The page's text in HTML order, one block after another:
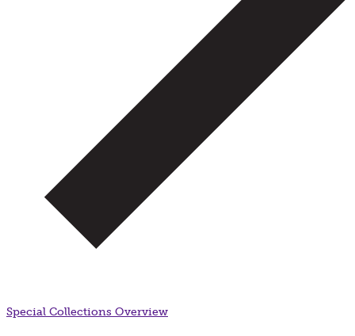
Special Collections Overview